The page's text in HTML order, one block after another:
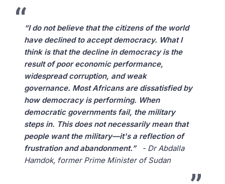
“I do not believe that the citizens of the world
have declined to accept democracy. What I
think is that the decline in democracy is the
result of poor economic performance,
widespread corruption, and weak
governance. Most Africans are dissatisfied by
how democracy is performing. When
democratic governments fail, the military
steps in. This does not necessarily mean that
people want the military—it's a reflection of
frustration and abandonment.”
- Dr Abdalla
Hamdok, former Prime Minister of Sudan